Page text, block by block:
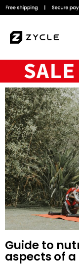
Guide to
aspects of a